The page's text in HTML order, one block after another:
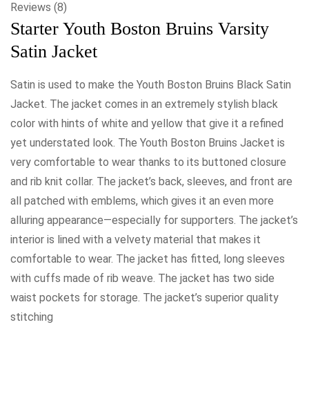
Reviews (8)
Starter Youth Boston Bruins Varsity
Satin Jacket
Satin is used to make the Youth Boston Bruins Black Satin
Jacket. The jacket comes in an extremely stylish black
color with hints of white and yellow that give it a refined
yet understated look. The Youth Boston Bruins Jacket is
very comfortable to wear thanks to its buttoned closure
and rib knit collar. The jacket’s back, sleeves, and front are
all patched with emblems, which gives it an even more
alluring appearance—especially for supporters. The jacket’s
interior is lined with a velvety material that makes it
comfortable to wear. The jacket has fitted, long sleeves
with cuffs made of rib weave. The jacket has two side
waist pockets for storage. The jacket’s superior quality
stitching